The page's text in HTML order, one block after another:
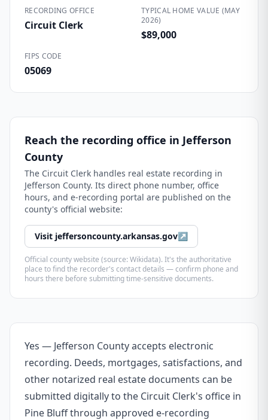
RECORDING OFFICE
Circuit Clerk
TYPICAL HOME VALUE (MAY
2026)
$89,000
FIPS CODE
05069
Reach the recording office in Jefferson
County
The Circuit Clerk handles real estate recording in
Jefferson County. Its direct phone number, office
hours, and e-recording portal are published on the
county's official website:
Visit jeffersoncounty.arkansas.gov↗
Official county website (source: Wikidata). It's the authoritative
place to find the recorder's contact details — confirm phone and
hours there before submitting time-sensitive documents.
Yes — Jefferson County accepts electronic
recording. Deeds, mortgages, satisfactions, and
other notarized real estate documents can be
submitted digitally to the Circuit Clerk's office in
Pine Bluff through approved e-recording